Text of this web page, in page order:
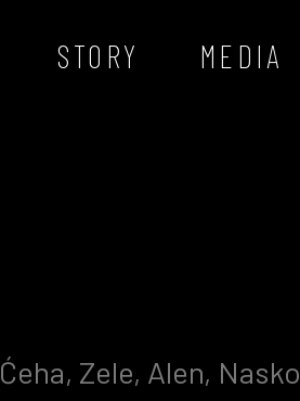
STORY MEDIA
Ćeha, Zele, Alen, Nasko